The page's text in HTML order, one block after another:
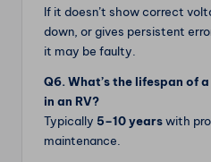
If it doesn’t show correct
down, or gives persistent
it may be faulty.
Q6. What’s the lifespan of
in an RV?
Typically 5–10 yearswith
maintenance.